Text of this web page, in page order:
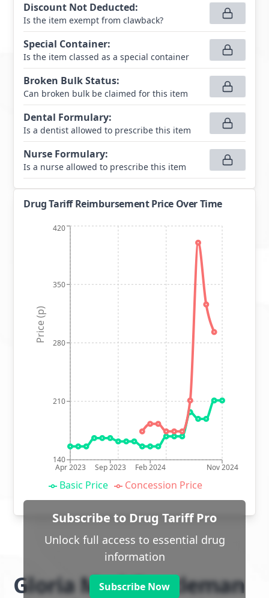
Discount Not Deducted:
Is the item exempt from clawback?
Special Container:
Is the item classed as a special container
Broken Bulk Status:
Can broken bulk be claimed for this item
Dental Formulary:
Is a dentist allowed to prescribe this item
Nurse Formulary:
Is a nurse allowed to prescribe this item
Drug Tariff Reimbursement Price Over Time
Apr 2023 Sep 2023 Feb 2024 Nov 2024
140
210
280
350
420
Price (p)
Basic Price Concession Price
Subscribe to Drug Tariff Pro
Unlock full access to essential drug
information
Subscribe Now
Gloria Med Gentleman